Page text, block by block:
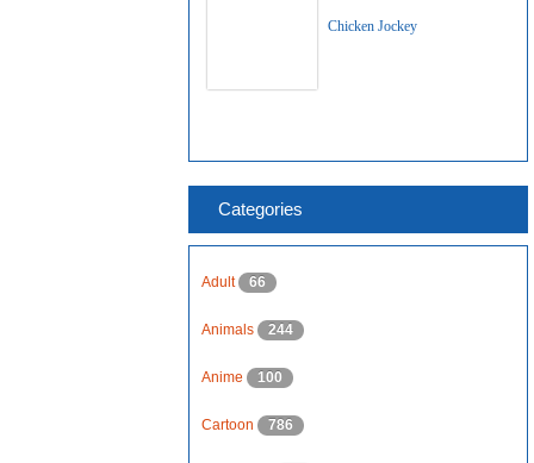
Chicken Jockey
Categories
Adult 66
Animals 244
Anime 100
Cartoon 786